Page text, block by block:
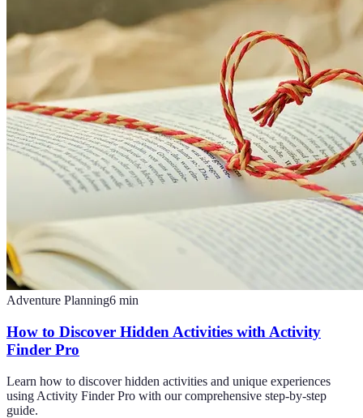
Adventure Planning6 min
How to Discover Hidden Activities with Activity
Finder Pro
Learn how to discover hidden activities and unique experiences
using Activity Finder Pro with our comprehensive step-by-step
guide.